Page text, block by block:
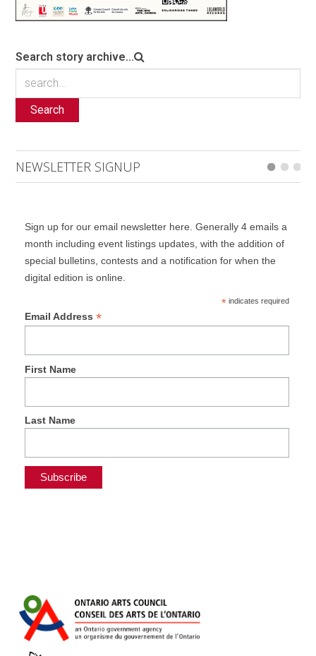
Search story archive...
Search
NEWSLETTER SIGNUP
Sign up for our email newsletter here. Generally 4 emails a
month including event listings updates, with the addition of
special bulletins, contests and a notification for when the
digital edition is online.
*indicates required
Email Address *
First Name
Last Name